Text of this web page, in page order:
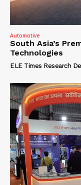
Automotive
South Asia’s
Technologies
ELE Times Research